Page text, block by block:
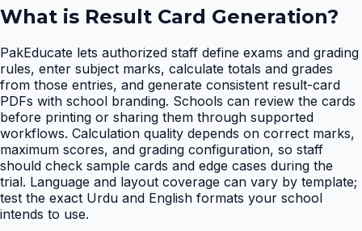
What is Result Card Generation?
PakEducate lets authorized staff define exams and grading
rules, enter subject marks, calculate totals and grades
from those entries, and generate consistent result-card
PDFs with school branding. Schools can review the cards
before printing or sharing them through supported
workflows. Calculation quality depends on correct marks,
maximum scores, and grading configuration, so staff
should check sample cards and edge cases during the
trial. Language and layout coverage can vary by template;
test the exact Urdu and English formats your school
intends to use.